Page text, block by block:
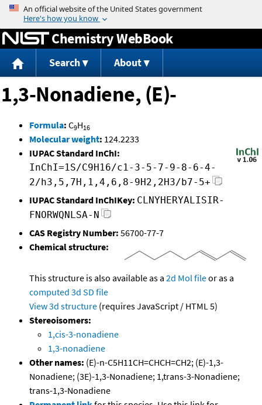
Jump to content
Chemistry WebBook
Search About
1,3-Nonadiene, (E)-
Formula: C9H16
Molecular weight: 124.2233
IUPAC Standard InChI:
InChI=1S/C9H16/c1-3-5-7-9-8-6-4-
2/h3,5,7H,1,4,6,8-9H2,2H3/b7-5+
IUPAC Standard InChIKey: CLNYHERYALISIR-
FNORWQNLSA-N
CAS Registry Number: 56700-77-7
Chemical structure:
This structure is also available as a 2d Mol fileor as a
computed 3d SD file
View 3d structure (requires JavaScript / HTML 5)
Stereoisomers:
1,cis-3-nonadiene
1,3-nonadiene
Other names: (E)-n-C5H11CH=CHCH=CH2; (E)-1,3-
Nonadiene; (3E)-1,3-Nonadiene; 1,trans-3-Nonadiene;
trans-1,3-Nonadiene